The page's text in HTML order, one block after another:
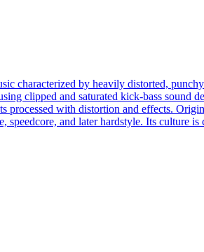
characterized by heavily distorted,
clipped and saturated kick-bass sound
processed with distortion and effects.
and later hardstyle. Its culture